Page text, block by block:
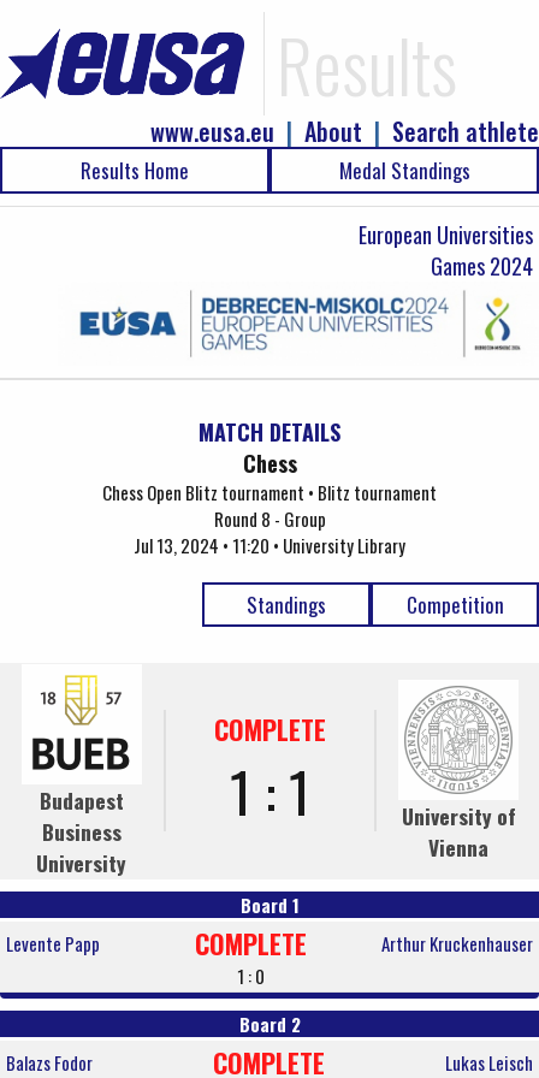
Results
Search athlete
|
About
|
www.eusa.eu
Results Home Medal Standings
European Universities
Games 2024
MATCH DETAILS
Chess
Chess Open Blitz tournament • Blitz tournament
Round 8 - Group
Jul 13, 2024 • 11:20 • University Library
Competition
Standings
Budapest
Business
University
COMPLETE
1 : 1
University of
Vienna
Board 1
Levente Papp
COMPLETE
1 : 0
Arthur Kruckenhauser
Board 2
Balazs Fodor
COMPLETE Lukas Leisch